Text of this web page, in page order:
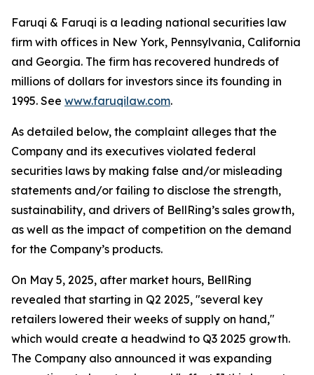
Faruqi & Faruqi is a leading national securities law
firm with offices in New York, Pennsylvania, California
and Georgia. The firm has recovered hundreds of
millions of dollars for investors since its founding in
1995. See www.faruqilaw.com.
As detailed below, the complaint alleges that the
Company and its executives violated federal
securities laws by making false and/or misleading
statements and/or failing to disclose the strength,
sustainability, and drivers of BellRing’s sales growth,
as well as the impact of competition on the demand
for the Company’s products.
On May 5, 2025, after market hours, BellRing
revealed that starting in Q2 2025, "several key
retailers lowered their weeks of supply on hand,"
which would create a headwind to Q3 2025 growth.
The Company also announced it was expanding